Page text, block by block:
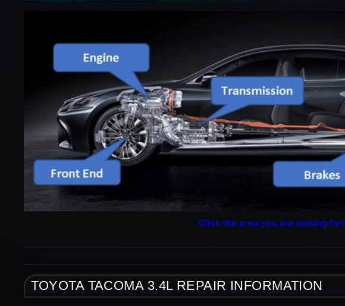
Click the area you are looking for!
TOYOTA TACOMA 3.4L REPAIR INFORMATION